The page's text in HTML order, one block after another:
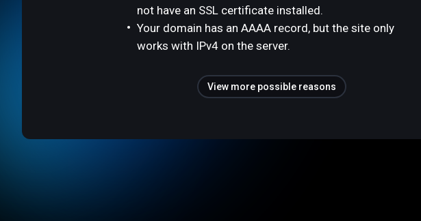
not have an SSL certificate installed.
Your domain has an AAAA record, but the site only
works with IPv4 on the server.
View more possible reasons